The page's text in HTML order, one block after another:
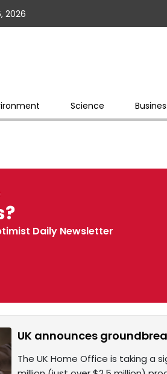
2026
Science
Daily Newsletter
UK announces
The UK Home Office is taking a